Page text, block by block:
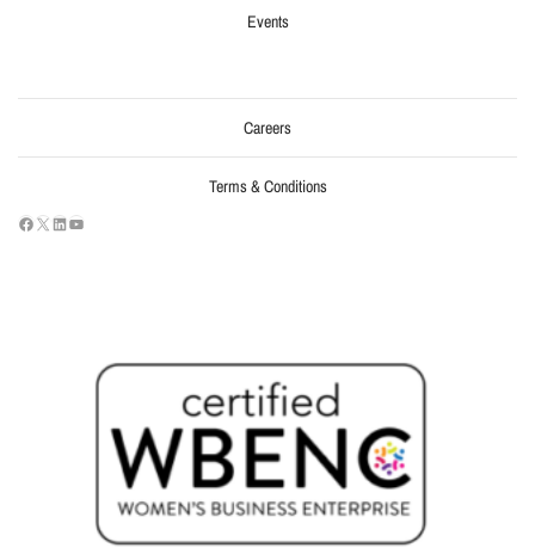
Events
Careers
Terms & Conditions